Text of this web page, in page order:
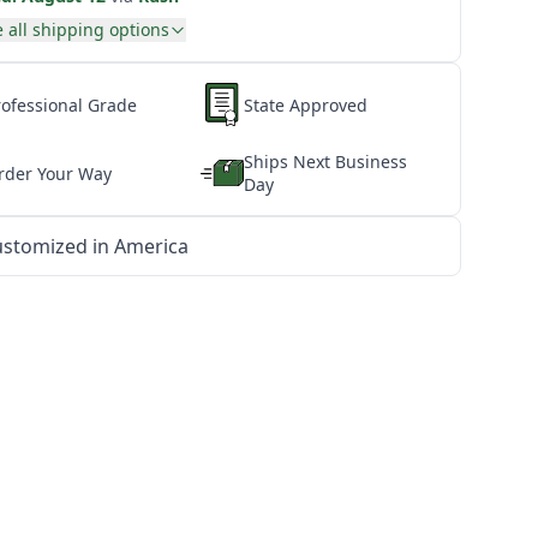
all shipping options
Grade State Approved
Your Way
Ships Next Business
Day
in America